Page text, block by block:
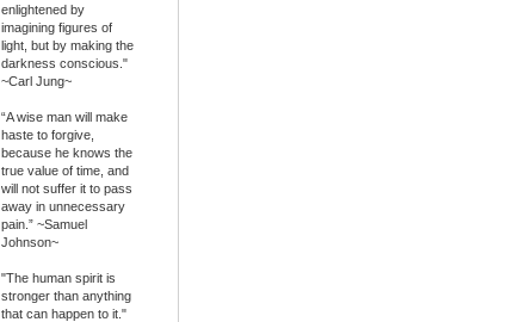
enlightened by
imagining figures of
light, but by making the
darkness conscious."
~Carl Jung~
“A wise man will make
haste to forgive,
because he knows the
true value of time, and
will not suffer it to pass
away in unnecessary
pain.” ~Samuel
Johnson~
"The human spirit is
stronger than anything
that can happen to it."